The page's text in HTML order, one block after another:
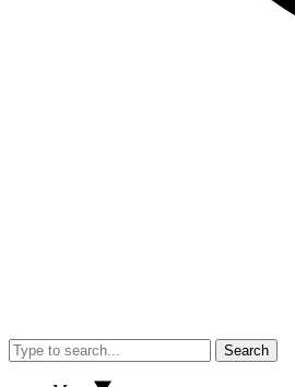
Search